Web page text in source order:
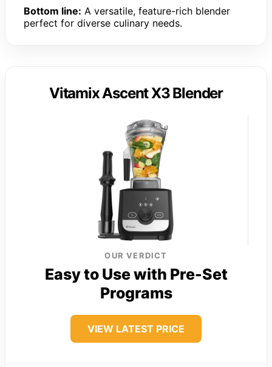
Bottom line: A versatile, feature-rich blender
perfect for diverse culinary needs.
Vitamix Ascent X3 Blender
OUR VERDICT
Easy to Use with Pre-Set
Programs
VIEW LATEST PRICE